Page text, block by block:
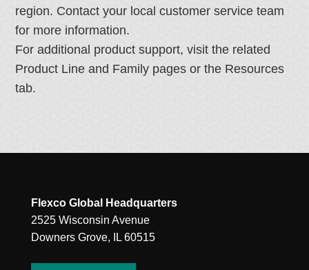
region. Contact your local customer service team
for more information.
For additional product support, visit the related
Product Line and Family pages or the Resources
tab.
Flexco Global Headquarters
2525 Wisconsin Avenue
Downers Grove, IL 60515